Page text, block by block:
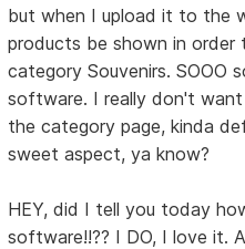
but when I upload it to the
products be shown in
category Souvenirs. SOOO
software. I really don't
the category page, kinda
sweet aspect, ya know?
HEY, did I tell you today
software!!?? I DO, I love it.